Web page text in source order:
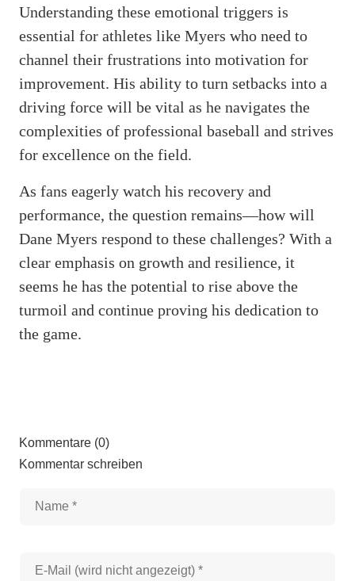
Understanding these emotional triggers is
essential for athletes like Myers who need to
channel their frustrations into motivation for
improvement. His ability to turn setbacks into a
driving force will be vital as he navigates the
complexities of professional baseball and strives
for excellence on the field.
As fans eagerly watch his recovery and
performance, the question remains—how will
Dane Myers respond to these challenges? With a
clear emphasis on growth and resilience, it
seems he has the potential to rise above the
turmoil and continue proving his dedication to
the game.
Kommentare (0)
Kommentar schreiben